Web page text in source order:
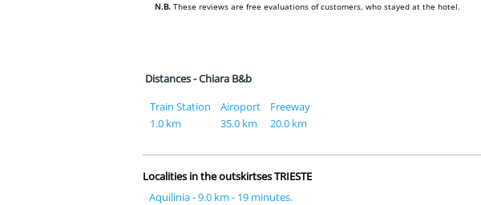
N.B. These reviews are free evaluations of customers, who stayed at the hotel.
Distances - Chiara B&b
Train Station
1.0 km
Airoport
35.0 km
Freeway
20.0 km
Localities in the outskirtses TRIESTE
Aquilinia - 9.0 km - 19 minutes.